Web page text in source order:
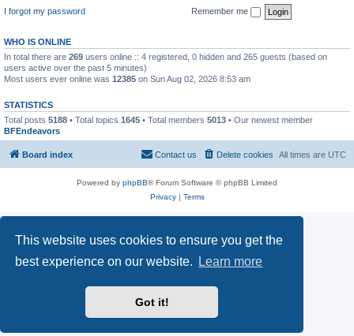
This website uses cookies to ensure you get the
best experience on our website.
Learn more
Got it!
I forgot my password
Remember me
WHO IS ONLINE
In total there are 269 users online :: 4 registered, 0 hidden and 265 guests (based on
users active over the past 5 minutes)
Most users ever online was 12385 on Sun Aug 02, 2026 8:53 am
STATISTICS
Total posts 5188 • Total topics 1645 • Total members 5013 • Our newest member
BFEndeavors
Board index All times are UTC
Delete cookies
Contact us
Powered by phpBB® Forum Software © phpBB Limited
Privacy| Terms